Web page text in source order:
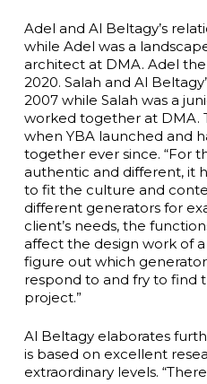
Adel and Al Beltagy’s
while Adel was a
architect at DMA. Adel
2020. Salah and Al
2007 while Salah was a
worked together at DMA.
when YBA launched and
together ever since. “For
authentic and different, it
to fit the culture and
different generators for
client’s needs, the
affect the design work of
figure out which
respond to and fry to find
project.”
Al Beltagy elaborates
is based on excellent
extraordinary levels.